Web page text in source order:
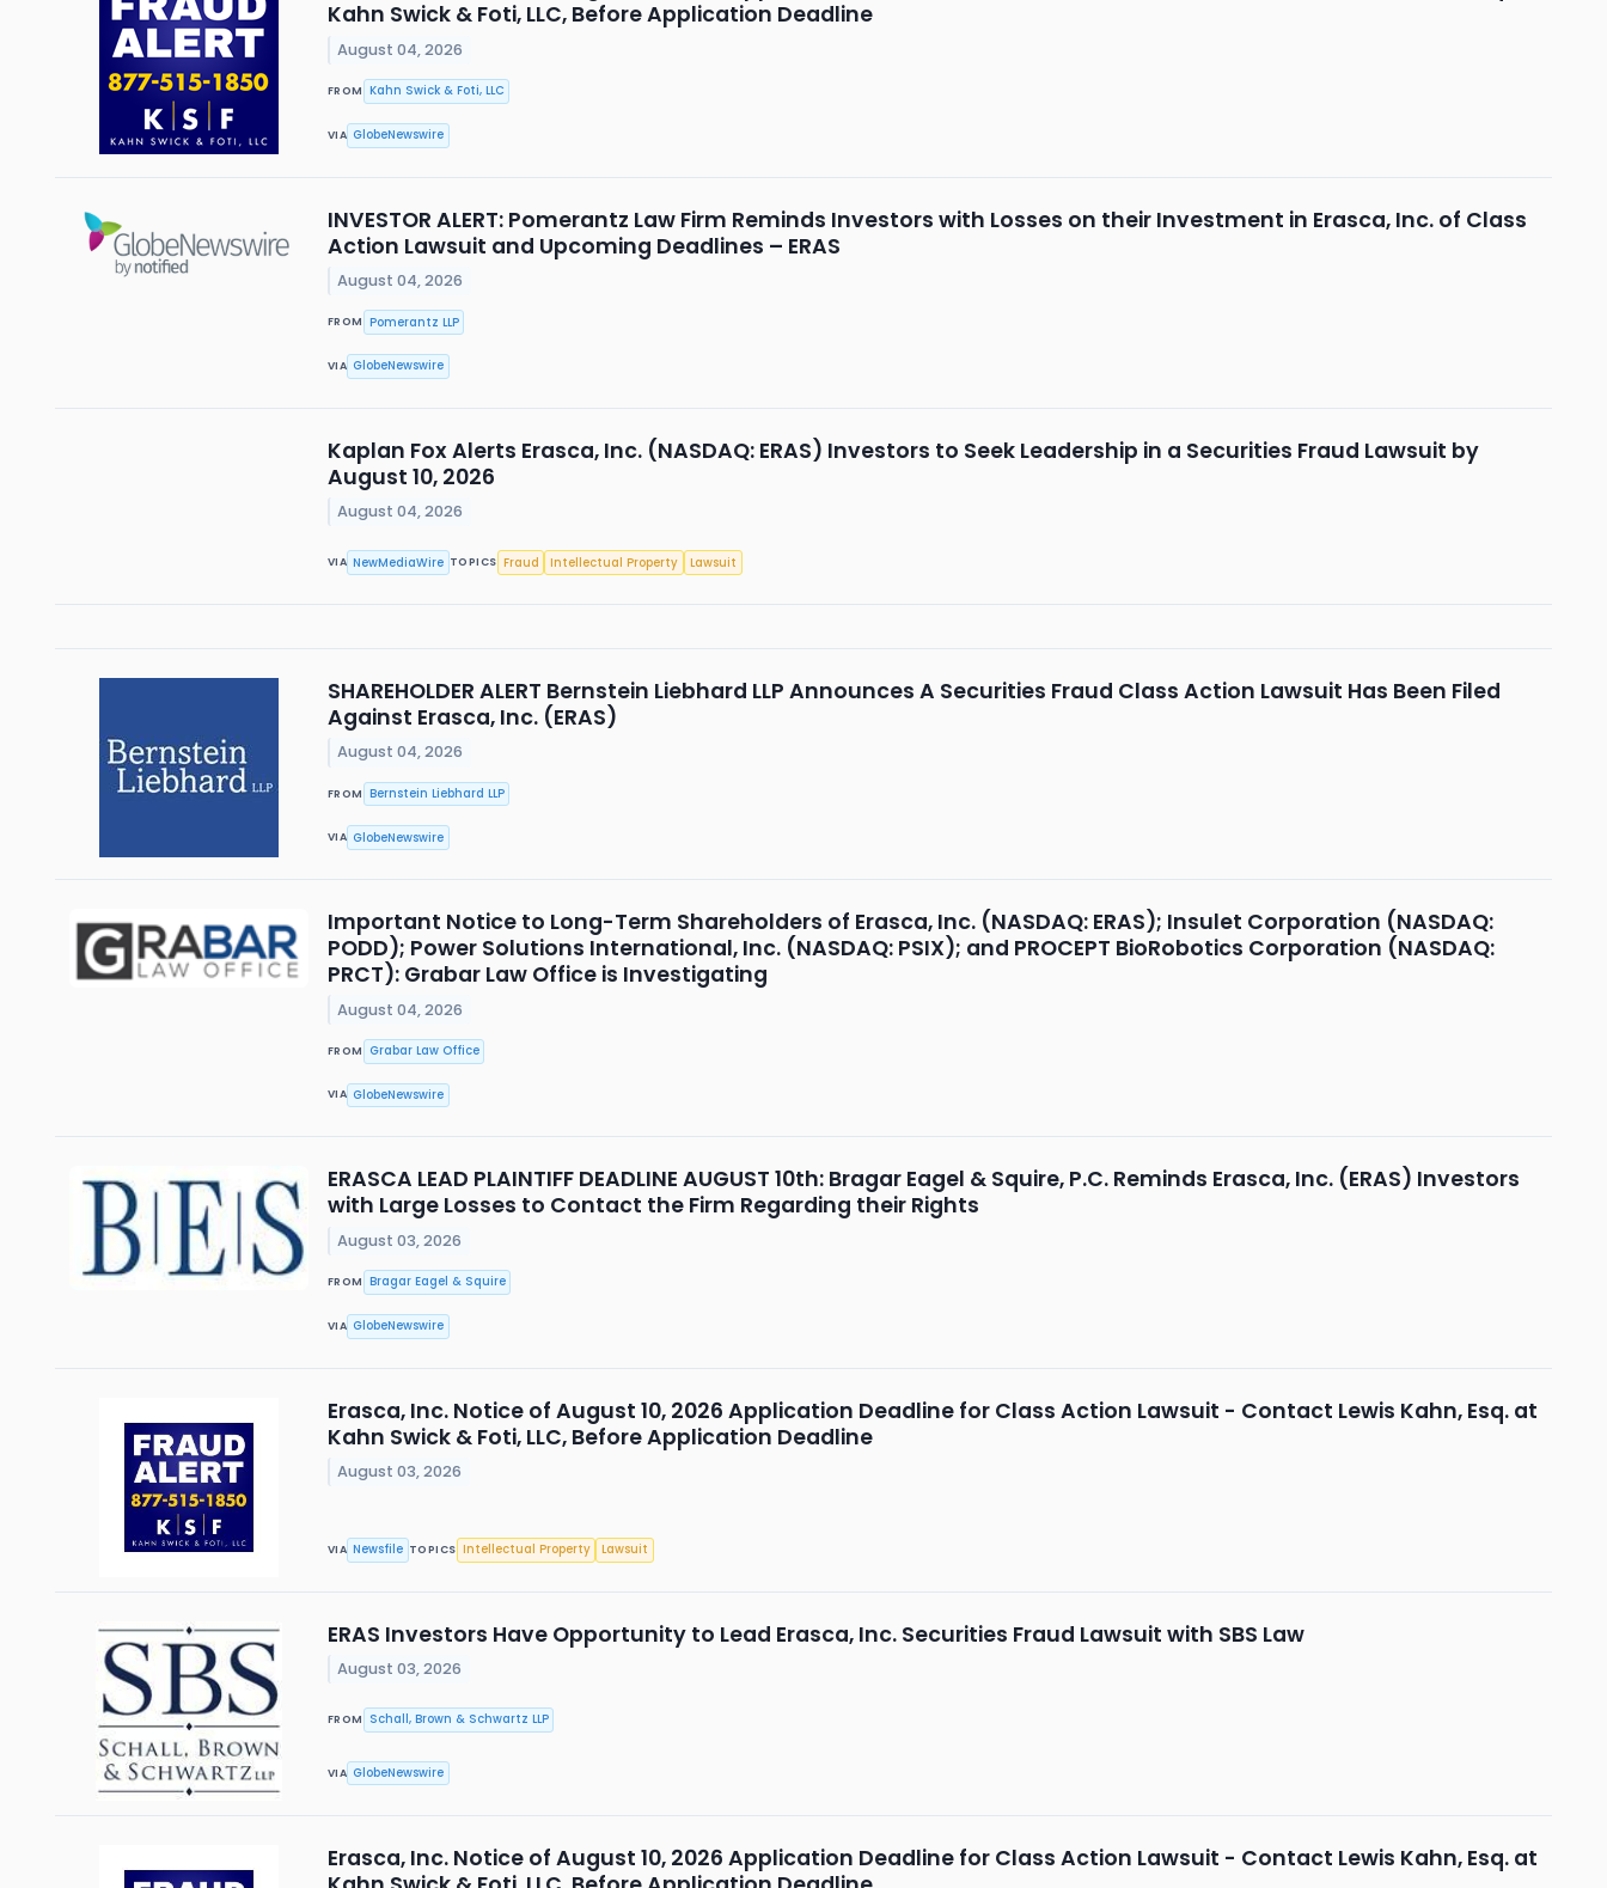
Kahn Swick & Foti, LLC, Before Application Deadline
August 04, 2026
FROM Kahn Swick & Foti, LLC
VIA GlobeNewswire
INVESTOR ALERT: Pomerantz Law Firm Reminds Investors with Losses on their Investment in Erasca, Inc. of Class
Action Lawsuit and Upcoming Deadlines – ERAS
August 04, 2026
FROM Pomerantz LLP
VIA GlobeNewswire
Kaplan Fox Alerts Erasca, Inc. (NASDAQ: ERAS) Investors to Seek Leadership in a Securities Fraud Lawsuit by
August 10, 2026
August 04, 2026
VIA NewMediaWire TOPICS Fraud Intellectual Property Lawsuit
SHAREHOLDER ALERT Bernstein Liebhard LLP Announces A Securities Fraud Class Action Lawsuit Has Been Filed
Against Erasca, Inc. (ERAS)
August 04, 2026
FROM Bernstein Liebhard LLP
VIA GlobeNewswire
Important Notice to Long-Term Shareholders of Erasca, Inc. (NASDAQ: ERAS); Insulet Corporation (NASDAQ:
PODD); Power Solutions International, Inc. (NASDAQ: PSIX); and PROCEPT BioRobotics Corporation (NASDAQ:
PRCT): Grabar Law Office is Investigating
August 04, 2026
FROM Grabar Law Office
VIA GlobeNewswire
ERASCA LEAD PLAINTIFF DEADLINE AUGUST 10th: Bragar Eagel & Squire, P.C. Reminds Erasca, Inc. (ERAS) Investors
with Large Losses to Contact the Firm Regarding their Rights
August 03, 2026
FROM Bragar Eagel & Squire
VIA GlobeNewswire
Erasca, Inc. Notice of August 10, 2026 Application Deadline for Class Action Lawsuit - Contact Lewis Kahn, Esq. at
Kahn Swick & Foti, LLC, Before Application Deadline
August 03, 2026
VIA Newsfile TOPICS Intellectual Property Lawsuit
ERAS Investors Have Opportunity to Lead Erasca, Inc. Securities Fraud Lawsuit with SBS Law
August 03, 2026
FROM Schall, Brown & Schwartz LLP
VIA GlobeNewswire
Erasca, Inc. Notice of August 10, 2026 Application Deadline for Class Action Lawsuit - Contact Lewis Kahn, Esq. at